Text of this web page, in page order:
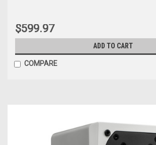
$599.97
ADD TO CART
COMPARE